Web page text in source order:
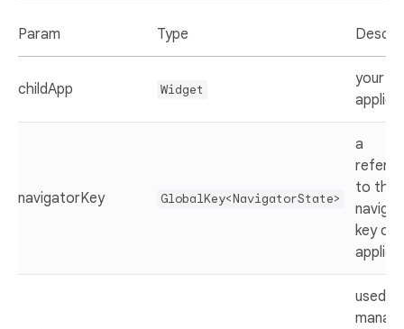
Param Type
childApp Widget
your
navigatorKey GlobalKey<NavigatorState>
a
to the
key of
used to